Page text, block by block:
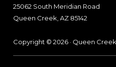
25062 South Meridian Road
Queen Creek, AZ 85142
Copyright © 2026 · Queen